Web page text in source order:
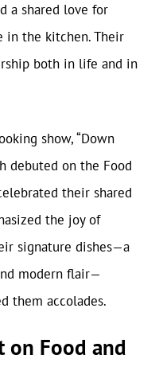
a shared love for
in the kitchen. Their
both in life and in
show, “Down
debuted on the Food
their shared
the joy of
signature dishes—a
modern flair—
them accolades.
on Food and